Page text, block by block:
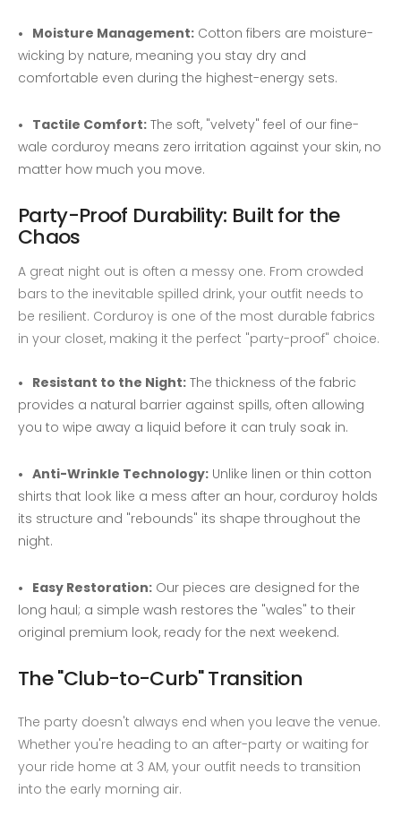
Moisture Management: Cotton fibers are moisture-
wicking by nature, meaning you stay dry and
comfortable even during the highest-energy sets.
Tactile Comfort: The soft, "velvety" feel of our fine-
wale corduroy means zero irritation against your skin, no
matter how much you move.
Party-Proof Durability: Built for the
Chaos
A great night out is often a messy one. From crowded
bars to the inevitable spilled drink, your outfit needs to
be resilient. Corduroy is one of the most durable fabrics
in your closet, making it the perfect "party-proof" choice.
Resistant to the Night: The thickness of the fabric
provides a natural barrier against spills, often allowing
you to wipe away a liquid before it can truly soak in.
Anti-Wrinkle Technology: Unlike linen or thin cotton
shirts that look like a mess after an hour, corduroy holds
its structure and "rebounds" its shape throughout the
night.
Easy Restoration: Our pieces are designed for the
long haul; a simple wash restores the "wales" to their
original premium look, ready for the next weekend.
The "Club-to-Curb" Transition
The party doesn't always end when you leave the venue.
Whether you're heading to an after-party or waiting for
your ride home at 3 AM, your outfit needs to transition
into the early morning air.